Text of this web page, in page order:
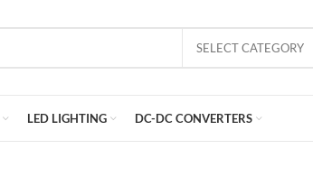
SELECT CATEGORY
LED LIGHTING DC-DC CONVERTERS